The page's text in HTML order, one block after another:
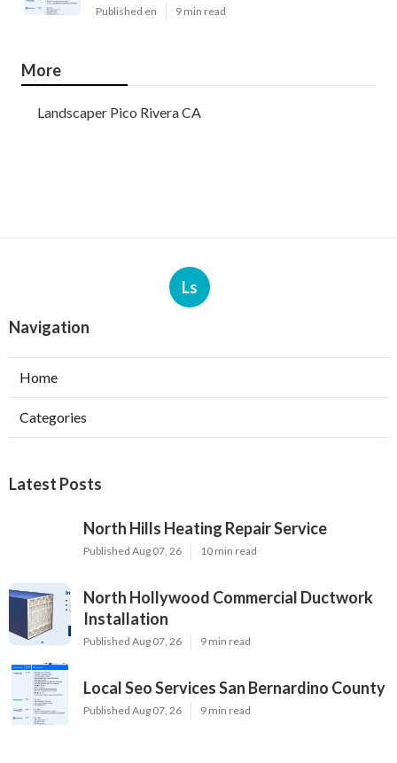
Published en 9 min read
More
Landscaper Pico Rivera CA
Ls
Navigation
Home
Categories
Latest Posts
North Hills Heating Repair Service
Published Aug 07, 26 10 min read
North Hollywood Commercial Ductwork
Installation
Published Aug 07, 26 9 min read
Local Seo Services San Bernardino County
Published Aug 07, 26 9 min read